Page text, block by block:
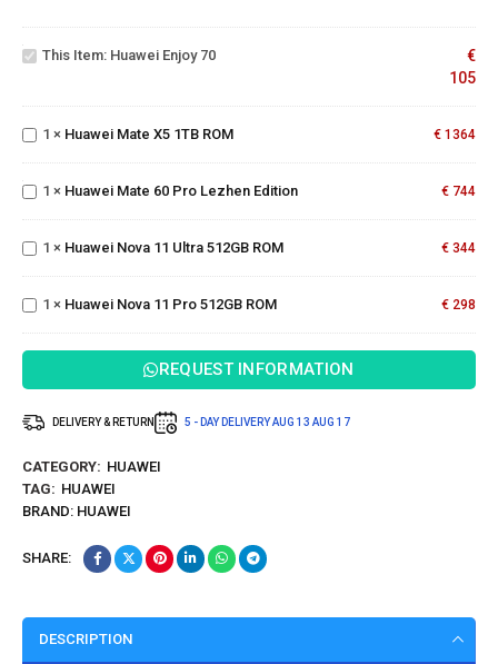
Enjoy
70
This Item: Huawei Enjoy 70
€
105
Mate
X5 1TB
1 × Huawei Mate X5 1TB ROM € 1364
Huawei
60 Pro
Lezhen
Edition
1 × Huawei Mate 60 Pro Lezhen Edition € 744
Huawei
Nova
11
Ultra
1 × Huawei Nova 11 Ultra 512GB ROM € 344
Huawei
512GB
ROM
1 × Huawei Nova 11 Pro 512GB ROM € 298
REQUEST INFORMATION
DELIVERY & RETURN 5 - DAY DELIVERYAUG 13 AUG 17
CATEGORY: HUAWEI
TAG: HUAWEI
BRAND: HUAWEI
SHARE:
DESCRIPTION